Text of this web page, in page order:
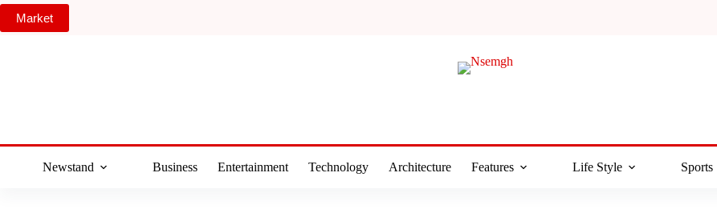
Skip
content
Market
Newstand Business Entertainment Technology Architecture Features Life Style Sports